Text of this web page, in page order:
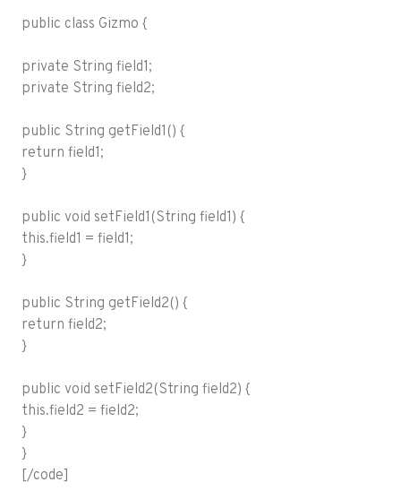
public class Gizmo {
private String field1;
private String field2;
public String getField1() {
return field1;
}
public void setField1(String field1) {
this.field1 = field1;
}
public String getField2() {
return field2;
}
public void setField2(String field2) {
this.field2 = field2;
}
}
[/code]